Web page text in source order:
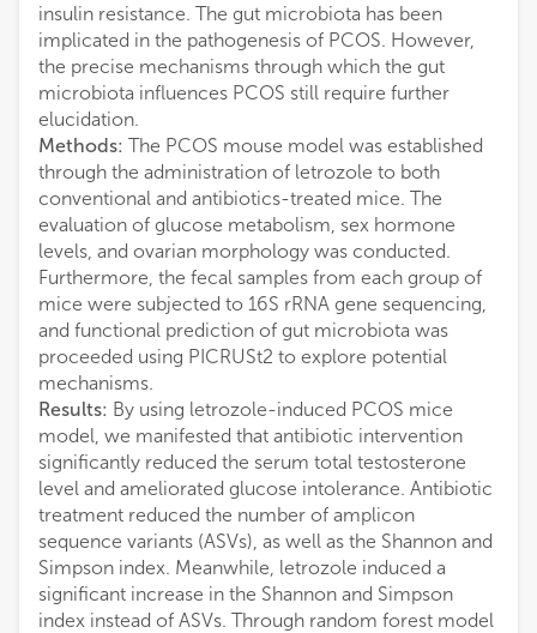
insulin resistance. The gut microbiota has been
implicated in the pathogenesis of PCOS. However,
the precise mechanisms through which the gut
microbiota influences PCOS still require further
elucidation.
Methods: The PCOS mouse model was established
through the administration of letrozole to both
conventional and antibiotics-treated mice. The
evaluation of glucose metabolism, sex hormone
levels, and ovarian morphology was conducted.
Furthermore, the fecal samples from each group of
mice were subjected to 16S rRNA gene sequencing,
and functional prediction of gut microbiota was
proceeded using PICRUSt2 to explore potential
mechanisms.
Results: By using letrozole-induced PCOS mice
model, we manifested that antibiotic intervention
significantly reduced the serum total testosterone
level and ameliorated glucose intolerance. Antibiotic
treatment reduced the number of amplicon
sequence variants (ASVs), as well as the Shannon and
Simpson index. Meanwhile, letrozole induced a
significant increase in the Shannon and Simpson
index instead of ASVs. Through random forest model